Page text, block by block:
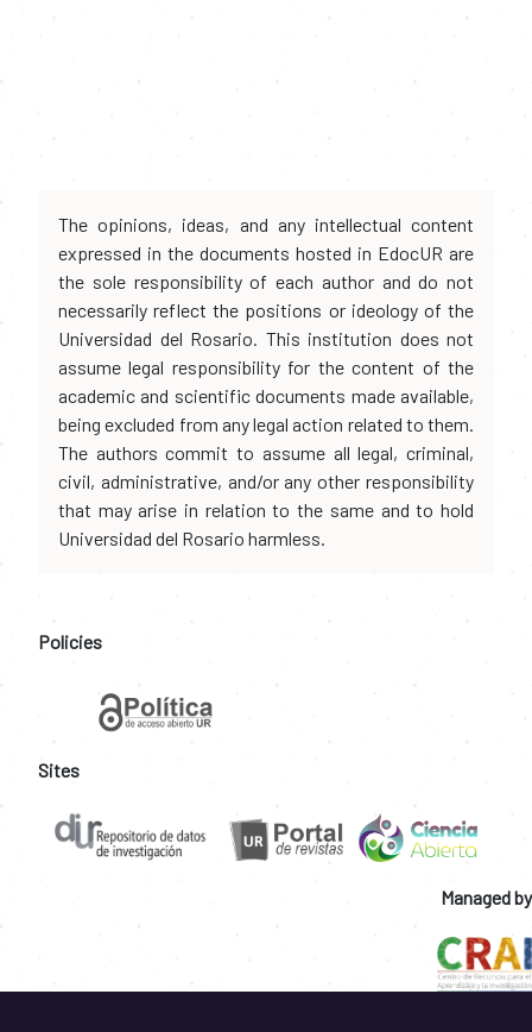
The opinions, ideas, and any intellectual content
expressed in the documents hosted in EdocUR are
the sole responsibility of each author and do not
necessarily reflect the positions or ideology of the
Universidad del Rosario. This institution does not
assume legal responsibility for the content of the
academic and scientific documents made available,
being excluded from any legal action related to them.
The authors commit to assume all legal, criminal,
civil, administrative, and/or any other responsibility
that may arise in relation to the same and to hold
Universidad del Rosario harmless.
Policies
Sites
Managed by